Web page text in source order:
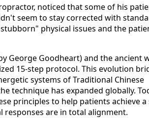
noticed that some of his
seem to stay corrected with
physical issues and the
George Goodheart) and the ancient
15-step protocol. This evolution
systems of Traditional Chinese
technique has expanded globally.
principles to help patients achieve a
are in total alignment.